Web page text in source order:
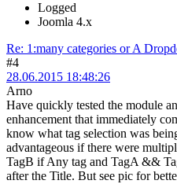
Logged
Joomla 4.x
Re: 1:many categories or A
#4
28.06.2015 18:48:26
Arno
Have quickly tested the module
enhancement that immediately
know what tag selection was
advantageous if there were
TagB if Any tag and TagA &&
after the Title. But see pic for